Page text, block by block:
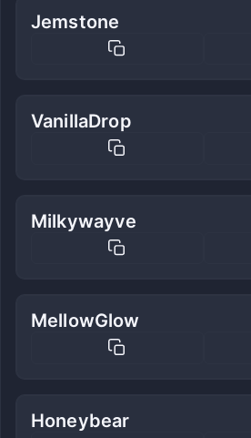
Jemstone
VanillaDrop
Milkywayve
MellowGlow
Honeybear